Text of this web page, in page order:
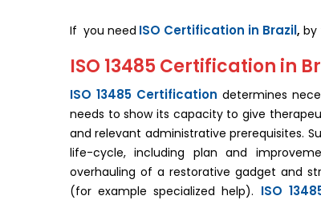
If you need ISO Certification in Brazil, by
ISO 13485 Certification in
ISO 13485 Certification determines
needs to show its capacity to give
and relevant administrative prerequisites.
life-cycle, including plan and
overhauling of a restorative gadget and
(for example specialized help). ISO